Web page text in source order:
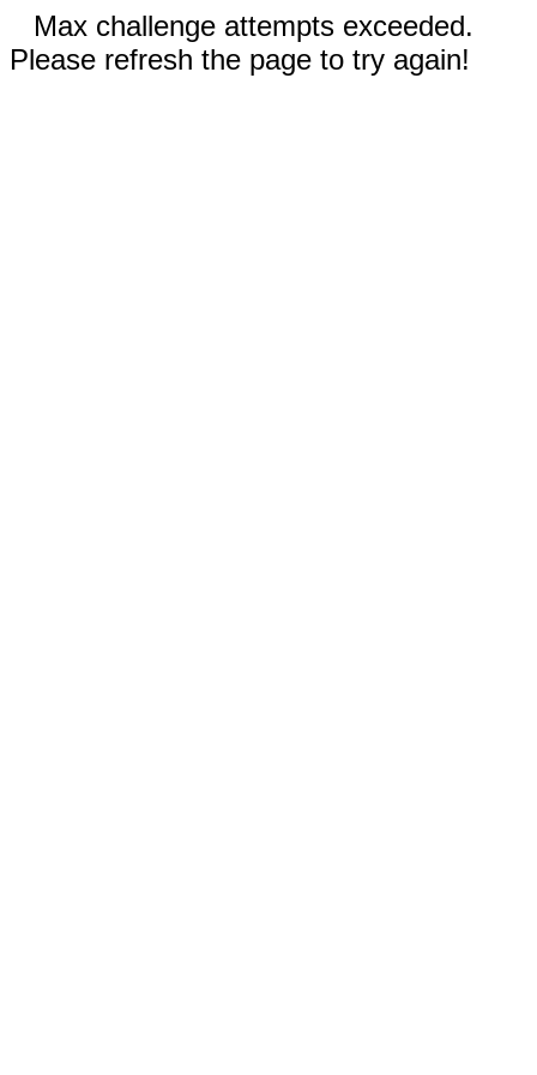
Max challenge attempts exceeded.
Please refresh the page to try again!